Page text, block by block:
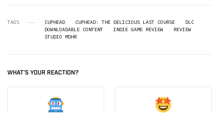
TAGS CUPHEAD CUPHEAD: THE DELICIOUS LAST COURSE
DLC
DOWNLOADABLE CONTENT
INDIE GAME REVIEW
REVIEW
STUDIO MDHR
WHAT'S YOUR REACTION?